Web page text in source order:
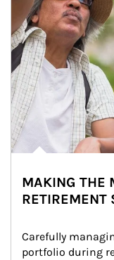
MAKING THE
RETIREMENT
Carefully
portfolio during